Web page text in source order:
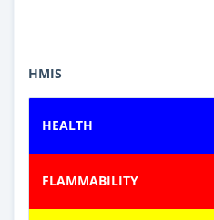
HMIS
HEALTH
FLAMMABILITY